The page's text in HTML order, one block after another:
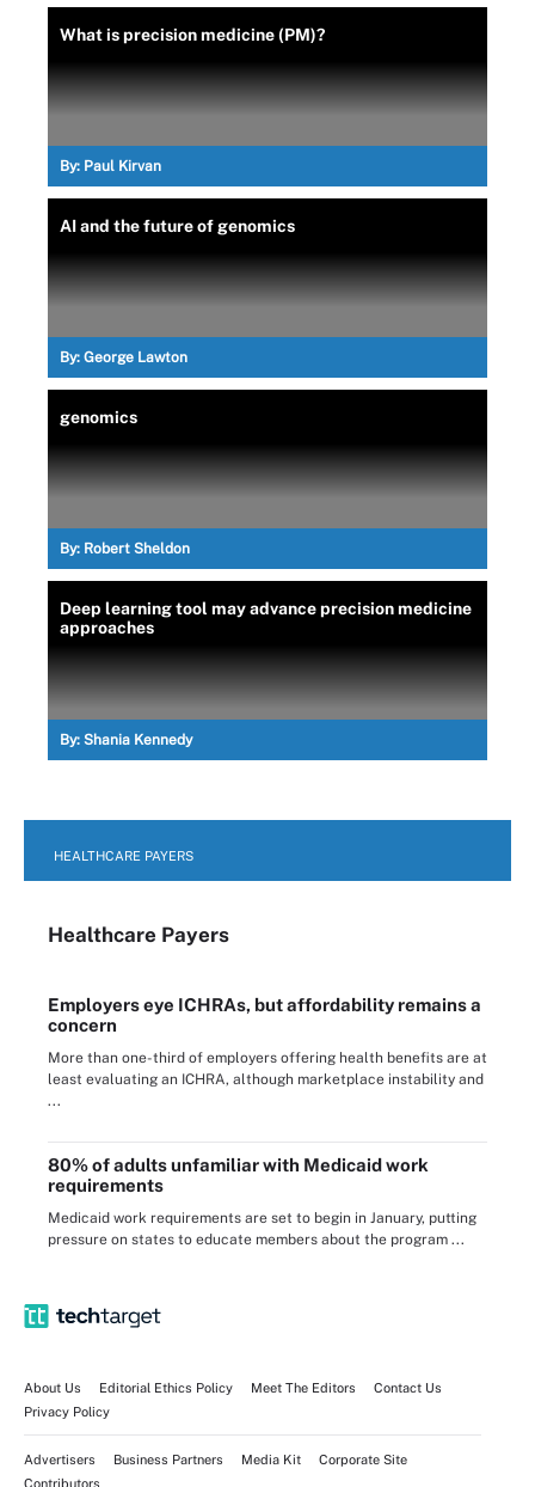
What is precision medicine (PM)?
By: Paul Kirvan
AI and the future of genomics
By: George Lawton
genomics
By: Robert Sheldon
Deep learning tool may advance precision medicine
approaches
By: Shania Kennedy
HEALTHCARE PAYERS
Healthcare Payers
Employers eye ICHRAs, but affordability remains a
concern
More than one-third of employers offering health benefits are at
least evaluating an ICHRA, although marketplace instability and
...
80% of adults unfamiliar with Medicaid work
requirements
Medicaid work requirements are set to begin in January, putting
pressure on states to educate members about the program ...
About Us Editorial Ethics Policy Meet The Editors
Contact Us
Privacy Policy
Advertisers Business Partners Media Kit
Corporate Site
Contributors